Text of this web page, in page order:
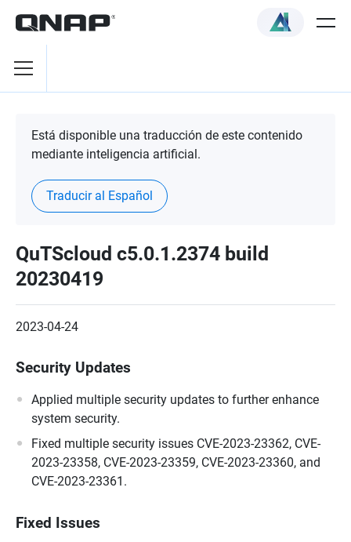
Está disponible una traducción de este contenido
mediante inteligencia artificial.
Traducir al Español
QuTScloud c5.0.1.2374 build
20230419
2023-04-24
Security Updates
Applied multiple security updates to further enhance
system security.
Fixed multiple security issues CVE-2023-23362, CVE-
2023-23358, CVE-2023-23359, CVE-2023-23360, and
CVE-2023-23361.
Fixed Issues